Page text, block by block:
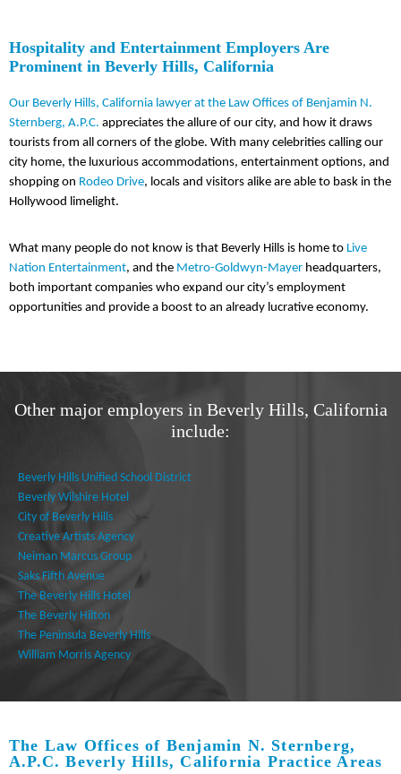
Hospitality and Entertainment Employers Are
Prominent in Beverly Hills, California
Our Beverly Hills, California lawyer at the Law Offices of Benjamin N.
Sternberg, A.P.C. appreciates the allure of our city, and how it draws
tourists from all corners of the globe. With many celebrities calling our
city home, the luxurious accommodations, entertainment options, and
shopping on Rodeo Drive, locals and visitors alike are able to bask in the
Hollywood limelight.
What many people do not know is that Beverly Hills is home to Live
Nation Entertainment, and the Metro-Goldwyn-Mayer headquarters,
both important companies who expand our city’s employment
opportunities and provide a boost to an already lucrative economy.
Other major employers in Beverly Hills, California
include:
Beverly Hills Unified School District
Beverly Wilshire Hotel
City of Beverly Hills
Creative Artists Agency
Neiman Marcus Group
Saks Fifth Avenue
The Beverly Hills Hotel
The Beverly Hilton
The Peninsula Beverly Hills
William Morris Agency
The Law Offices of Benjamin N. Sternberg,
A.P.C. Beverly Hills, California Practice Areas